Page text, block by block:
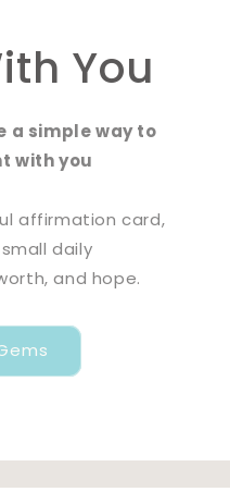
You
a simple way to
with you
affirmation card,
daily
and hope.